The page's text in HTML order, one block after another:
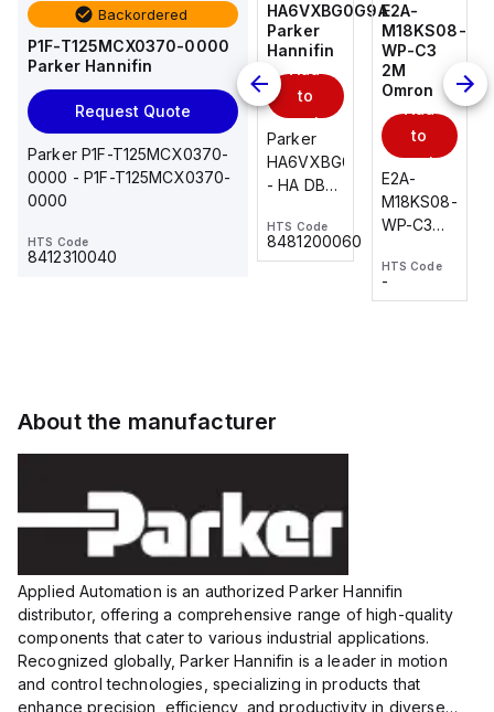
Backordered
P1F-T125MCX0370-0000
Parker Hannifin
Request Quote
Parker P1F-T125MCX0370-
0000 - P1F-T125MCX0370-
0000
HTS Code
8412310040
E2A-
M18KS08-
WP-C3
2M
Omron
Add
to
cart
E2A-
M18KS08-
2M, DC 3-
voltage:
12 to 24
VDC,
HTS Code
AS2201F-
U01-10
SMC
to
cart
AS*2,3*1F-
U*, Speed
Controller
HA6VXBG0G9A
Parker
Hannifin
to
cart
Parker
HA6VXBG0G9A
- HA DBL
24 VDC
HTS Code
8481200060
E2A-
M18KS08-
WP-C3
2M
Omron
to
cart
E2A-
M18KS08-
WP-C3
wire
HTS Code
-
About the manufacturer
Applied Automation is an authorized Parker Hannifin
distributor, offering a comprehensive range of high-quality
components that cater to various industrial applications.
Recognized globally, Parker Hannifin is a leader in motion
and control technologies, specializing in products that
enhance precision, efficiency, and productivity in diverse